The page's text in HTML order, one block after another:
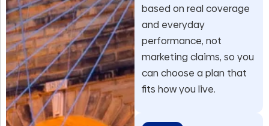
based on real coverage
and everyday
performance, not
marketing claims, so you
can choose a plan that
fits how you live.